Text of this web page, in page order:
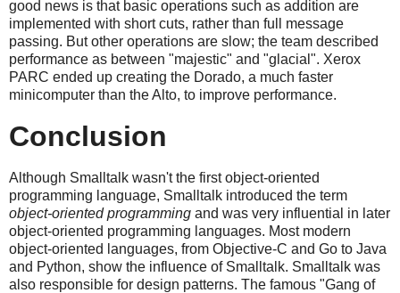
good news is that basic operations such as addition are
implemented with short cuts, rather than full message
passing. But other operations are slow; the team described
performance as between "majestic" and "glacial". Xerox
PARC ended up creating the Dorado, a much faster
minicomputer than the Alto, to improve performance.
Conclusion
Although Smalltalk wasn't the first object-oriented
programming language, Smalltalk introduced the term
object-oriented programming and was very influential in later
object-oriented programming languages. Most modern
object-oriented languages, from Objective-C and Go to Java
and Python, show the influence of Smalltalk. Smalltalk was
also responsible for design patterns. The famous "Gang of